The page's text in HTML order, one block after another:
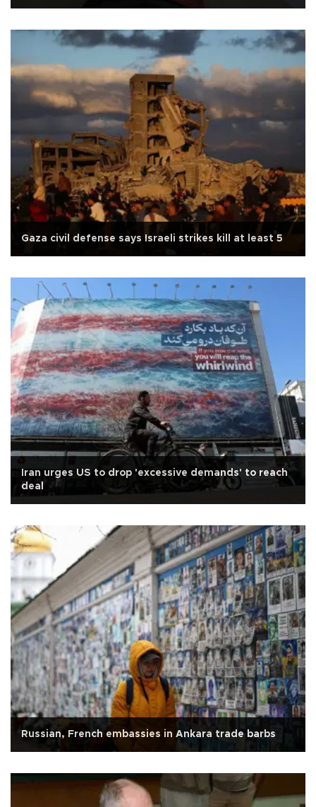
Gaza civil defense says Israeli strikes kill at least 5
Iran urges US to drop 'excessive demands' to reach
deal
Russian, French embassies in Ankara trade barbs